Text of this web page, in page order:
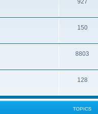
927
150
8803
128
TOPICS